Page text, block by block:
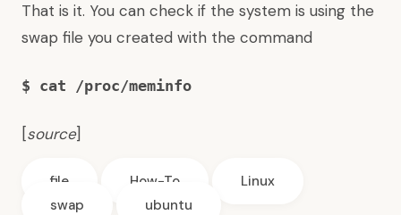
That is it. You can check if the system is using the
swap file you created with the command
$ cat /proc/meminfo
[source]
file How-To
Linux
swap
ubuntu